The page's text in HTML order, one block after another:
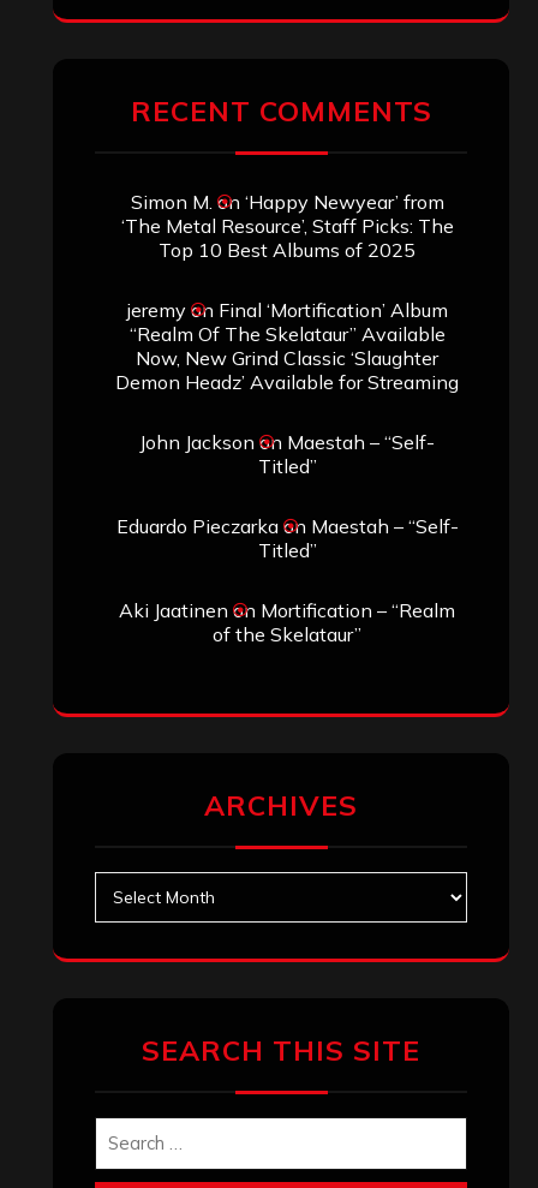
RECENT COMMENTS
Simon M. on ‘Happy Newyear’ from
‘The Metal Resource’, Staff Picks: The
Top 10 Best Albums of 2025
jeremyon Final ‘Mortification’ Album
“Realm Of The Skelataur” Available
Now, New Grind Classic ‘Slaughter
Demon Headz’ Available for Streaming
John Jackson on Maestah – “Self-
Titled”
Eduardo Pieczarkaon Maestah – “Self-
Titled”
Aki Jaatinen on Mortification – “Realm
of the Skelataur”
ARCHIVES
SEARCH THIS SITE